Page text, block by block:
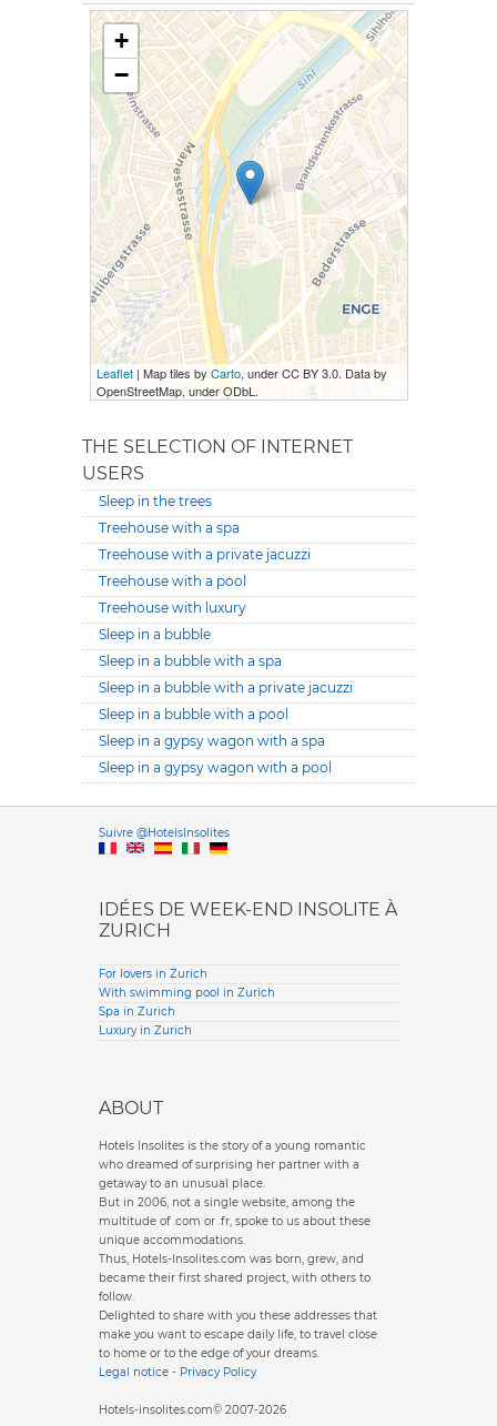
+
−
Leaflet| Map tiles byCarto, under CC BY 3.0. Data by
OpenStreetMap, under ODbL.
THE SELECTION OF INTERNET
USERS
Sleep in the trees
Treehouse with a spa
Treehouse with a private jacuzzi
Treehouse with a pool
Treehouse with luxury
Sleep in a bubble
Sleep in a bubble with a spa
Sleep in a bubble with a private jacuzzi
Sleep in a bubble with a pool
Sleep in a gypsy wagon with a spa
Sleep in a gypsy wagon with a pool
Suivre @HotelsInsolitesVersione
IDÉES DE WEEK-END INSOLITE À
ZURICH
For lovers in Zurich
With swimming pool in Zurich
Spa in Zurich
Luxury in Zurich
ABOUT
Hotels Insolites is the story of a young romantic
who dreamed of surprising her partner with a
getaway to an unusual place.
But in 2006, not a single website, among the
multitude of .com or .fr, spoke to us about these
unique accommodations.
Thus, Hotels-Insolites.com was born, grew, and
became their first shared project, with others to
follow.
Delighted to share with you these addresses that
make you want to escape daily life, to travel close
to home or to the edge of your dreams.
Legal notice - Privacy Policy
Hotels-insolites.com© 2007-2026